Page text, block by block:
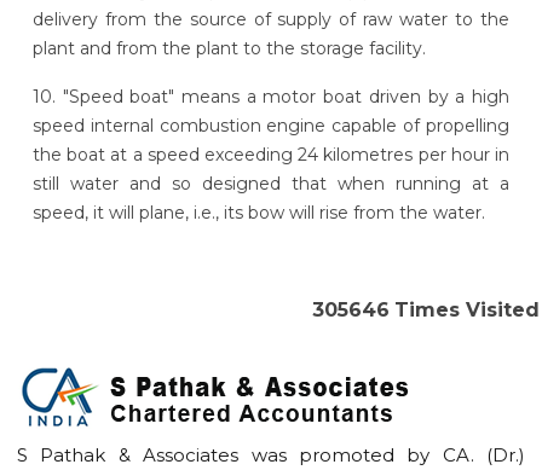
delivery from the source of supply of raw water to the
plant and from the plant to the storage facility.
10. "Speed boat" means a motor boat driven by a high
speed internal combustion engine capable of propelling
the boat at a speed exceeding 24 kilometres per hour in
still water and so designed that when running at a
speed, it will plane, i.e., its bow will rise from the water.
305646 Times Visited
S Pathak & Associates was promoted by CA. (Dr.)